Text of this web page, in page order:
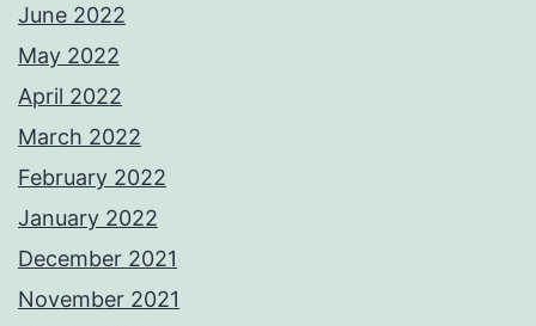
June 2022
May 2022
April 2022
March 2022
February 2022
January 2022
December 2021
November 2021